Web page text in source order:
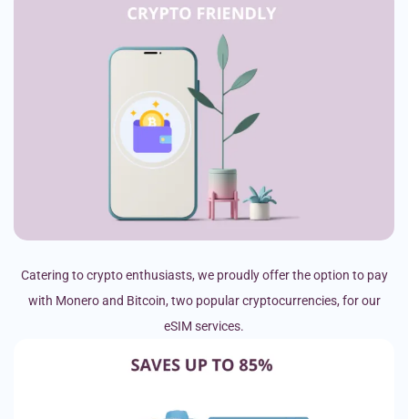
Catering to crypto enthusiasts, we proudly offer the option to pay
with Monero and Bitcoin, two popular cryptocurrencies, for our
eSIM services.